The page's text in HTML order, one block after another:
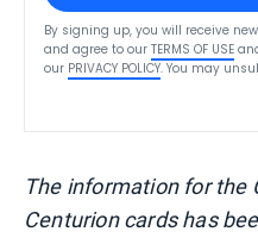
By signing up, you will receive
and agree to our TERMS OF USE
our PRIVACY POLICY. You may
The information for the
Centurion cards has